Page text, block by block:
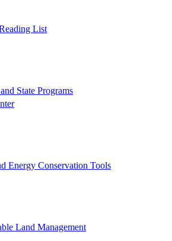
List
State Programs
Energy Conservation Tools
Land Management